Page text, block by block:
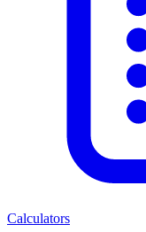
Calculators